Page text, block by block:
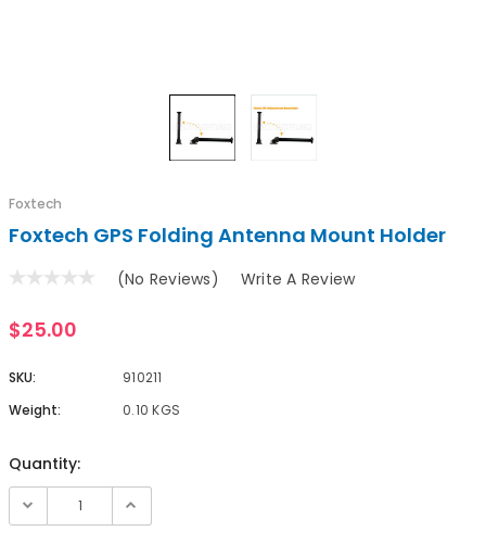
Foxtech
Foxtech GPS Folding Antenna Mount Holder
(No Reviews) Write A Review
$25.00
SKU:
910211
Weight:
0.10 KGS
Current Stock:
Quantity: